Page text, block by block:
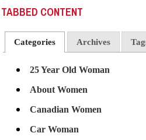
TABBED CONTENT
Categories Archives
25 Year Old Woman
About Women
Canadian Women
Car Woman